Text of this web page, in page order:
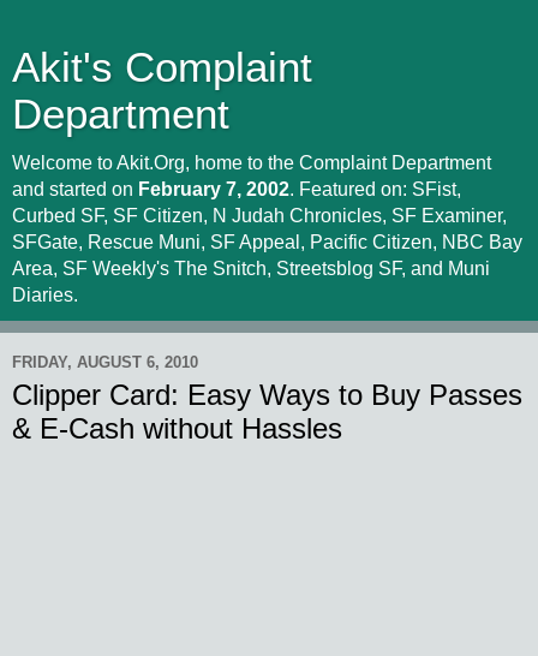
Akit's Complaint
Department
Welcome to Akit.Org, home to the Complaint Department
and started on February 7, 2002. Featured on: SFist,
Curbed SF, SF Citizen, N Judah Chronicles, SF Examiner,
SFGate, Rescue Muni, SF Appeal, Pacific Citizen, NBC Bay
Area, SF Weekly's The Snitch, Streetsblog SF, and Muni
Diaries.
FRIDAY, AUGUST 6, 2010
Clipper Card: Easy Ways to Buy Passes
& E-Cash without Hassles